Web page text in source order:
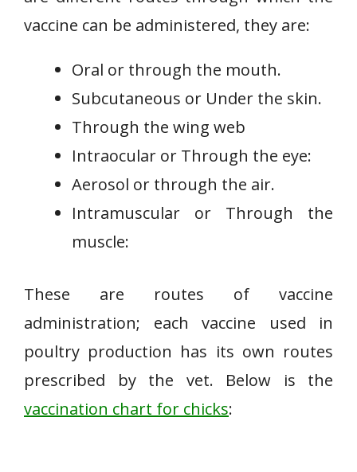
vaccine can be administered, they are:
Oral or through the mouth.
Subcutaneous or Under the skin.
Through the wing web
Intraocular or Through the eye:
Aerosol or through the air.
Intramuscular or Through the
muscle:
These are routes of vaccine
administration; each vaccine used in
poultry production has its own routes
prescribed by the vet. Below is the
vaccination chart for chicks: